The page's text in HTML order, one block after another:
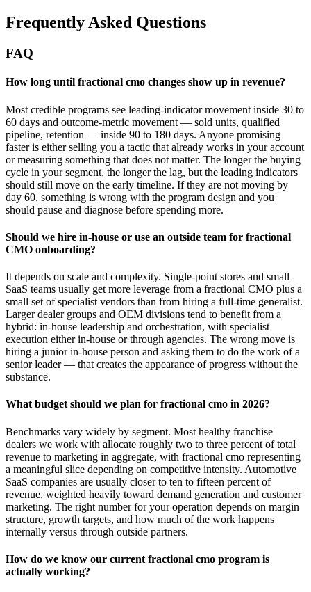
Frequently Asked Questions
FAQ
How long until fractional cmo changes show up in revenue?
Most credible programs see leading-indicator movement inside 30 to
60 days and outcome-metric movement — sold units, qualified
pipeline, retention — inside 90 to 180 days. Anyone promising
faster is either selling you a tactic that already works in your account
or measuring something that does not matter. The longer the buying
cycle in your segment, the longer the lag, but the leading indicators
should still move on the early timeline. If they are not moving by
day 60, something is wrong with the program design and you
should pause and diagnose before spending more.
Should we hire in-house or use an outside team for fractional
CMO onboarding?
It depends on scale and complexity. Single-point stores and small
SaaS teams usually get more leverage from a fractional CMO plus a
small set of specialist vendors than from hiring a full-time generalist.
Larger dealer groups and OEM divisions tend to benefit from a
hybrid: in-house leadership and orchestration, with specialist
execution either in-house or through agencies. The wrong move is
hiring a junior in-house person and asking them to do the work of a
senior leader — that creates the appearance of progress without the
substance.
What budget should we plan for fractional cmo in 2026?
Benchmarks vary widely by segment. Most healthy franchise
dealers we work with allocate roughly two to three percent of total
revenue to marketing in aggregate, with fractional cmo representing
a meaningful slice depending on competitive intensity. Automotive
SaaS companies are usually closer to ten to fifteen percent of
revenue, weighted heavily toward demand generation and customer
marketing. The right number for your operation depends on margin
structure, growth targets, and how much of the work happens
internally versus through outside partners.
How do we know our current fractional cmo program is
actually working?